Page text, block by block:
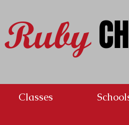
Ruby
Classes